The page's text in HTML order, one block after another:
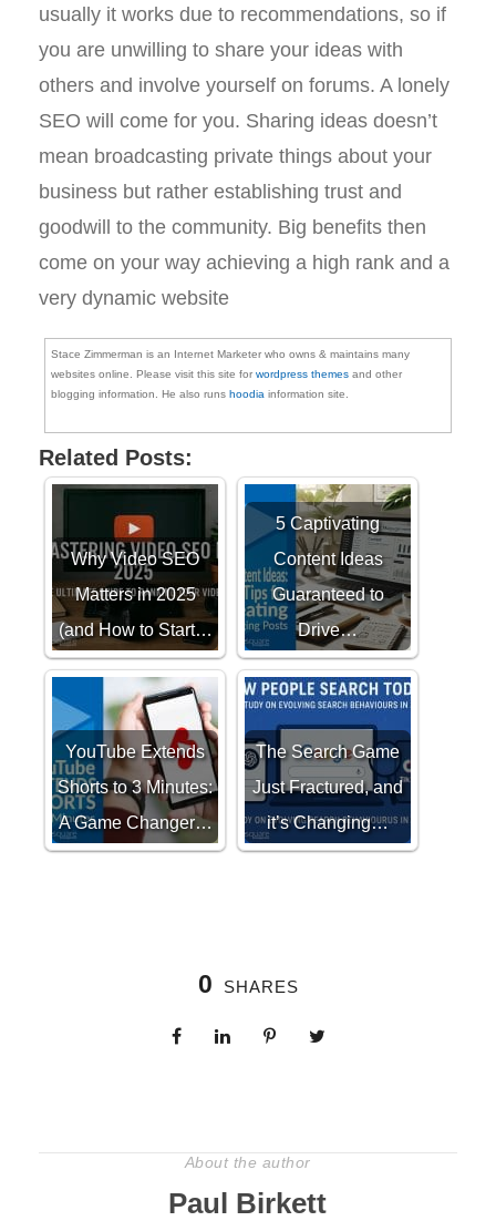
usually it works due to recommendations, so if
you are unwilling to share your ideas with
others and involve yourself on forums. A lonely
SEO will come for you. Sharing ideas doesn’t
mean broadcasting private things about your
business but rather establishing trust and
goodwill to the community. Big benefits then
come on your way achieving a high rank and a
very dynamic website
Stace Zimmerman is an Internet Marketer who owns & maintains many
websites online. Please visit this site for wordpress themes and other
blogging information. He also runs hoodia information site.
Related Posts:
Why Video SEO
Matters in 2025
(and How to Start…
5 Captivating
Content Ideas
Guaranteed to
Drive…
YouTube Extends
Shorts to 3 Minutes:
A Game Changer…
The Search Game
Just Fractured, and
it’s Changing…
0 SHARES
About the author
Paul Birkett